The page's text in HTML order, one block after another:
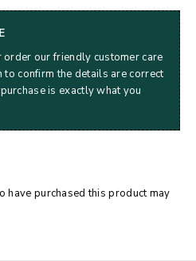
our friendly customer care
to confirm the details are correct
is exactly what you
have purchased this product may